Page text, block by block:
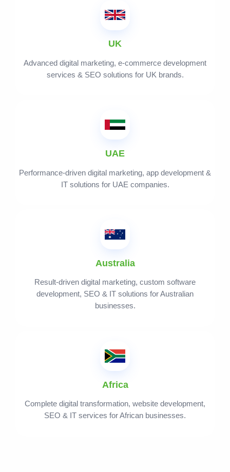
UK
Advanced digital marketing, e-commerce development
services & SEO solutions for UK brands.
UAE
Performance-driven digital marketing, app development &
IT solutions for UAE companies.
Australia
Result-driven digital marketing, custom software
development, SEO & IT solutions for Australian
businesses.
Africa
Complete digital transformation, website development,
SEO & IT services for African businesses.